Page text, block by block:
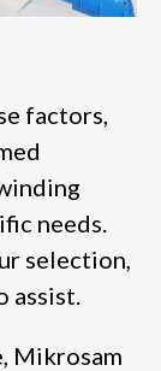
factors,
needs.
selection,
assist.
Mikrosam